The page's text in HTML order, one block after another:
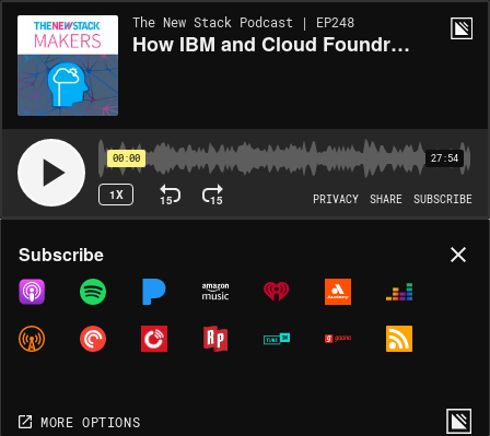
The New Stack Podcast | EP248
How IBM and Cloud Foundry have Partnered to Expand Community Knowledge
00:00 27:54
1X 15 15 PRIVACY SHARE SUBSCRIBE
Share
COPY LINK
MORE OPTIONS
Subscribe
MORE OPTIONS